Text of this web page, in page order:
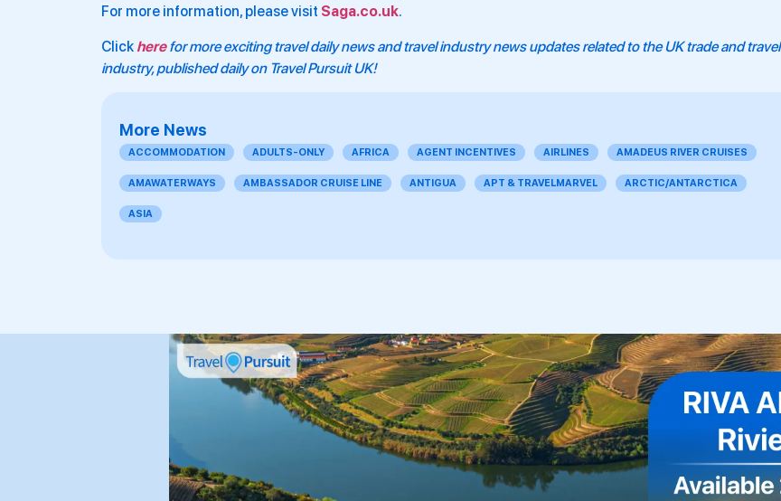
For more information, please visit Saga.co.uk.
Click herefor more exciting travel daily news and travel industry news updates related to the UK trade and travel
industry, published daily on Travel Pursuit UK!
More News
ACCOMMODATION ADULTS-ONLY AFRICA AGENT INCENTIVES AIRLINES AMADEUS RIVER CRUISES
AMAWATERWAYS AMBASSADOR CRUISE LINE ANTIGUA APT & TRAVELMARVEL ARCTIC/ANTARCTICA
ASIA